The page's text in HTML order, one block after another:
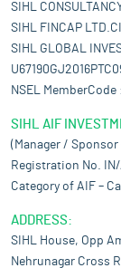
SIHL
SIHL FINCAP
SIHL GLOBAL
NSEL MemberCode
SIHL AIF
(Manager /
Registration No.
Category of AIF –
ADDRESS:
SIHL House, Opp
Nehrunagar Cross